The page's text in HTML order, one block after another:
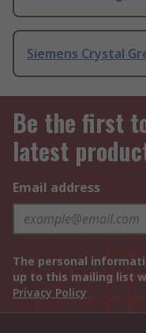
Siemens Crystal
Be the first
latest
Email address
The personal
up to this mailing list
Privacy Policy